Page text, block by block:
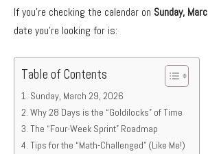
If you’re checking the calendar on Sunday,
date you’re looking for is:
Table of Contents
Sunday, March 29, 2026
Why 28 Days is the “Goldilocks” of Time
The “Four-Week Sprint” Roadmap
Tips for the “Math-Challenged” (Like Me!)